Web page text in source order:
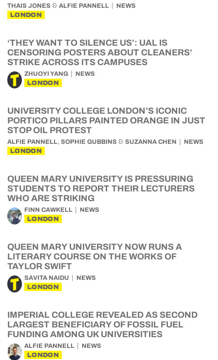
THAIS JONES & ALFIE PANNELL NEWS
LONDON
‘THEY WANT TO SILENCE US’: UAL IS
CENSORING POSTERS ABOUT CLEANERS’
STRIKE ACROSS ITS CAMPUSES
ZHUOYI YANG NEWS
LONDON
UNIVERSITY COLLEGE LONDON’S ICONIC
PORTICO PILLARS PAINTED ORANGE IN JUST
STOP OIL PROTEST
ALFIE PANNELL, SOPHIE GUBBINS & SUZANNA CHEN NEWS
LONDON
QUEEN MARY UNIVERSITY IS PRESSURING
STUDENTS TO REPORT THEIR LECTURERS
WHO ARE STRIKING
FINN CAWKELL NEWS
LONDON
QUEEN MARY UNIVERSITY NOW RUNS A
LITERARY COURSE ON THE WORKS OF
TAYLOR SWIFT
SAVITA NAIDU NEWS
LONDON
IMPERIAL COLLEGE REVEALED AS SECOND
LARGEST BENEFICIARY OF FOSSIL FUEL
FUNDING AMONG UK UNIVERSITIES
ALFIE PANNELL NEWS
LONDON